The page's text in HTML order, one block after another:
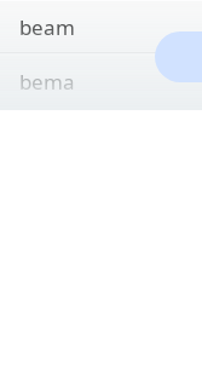
beam
bema